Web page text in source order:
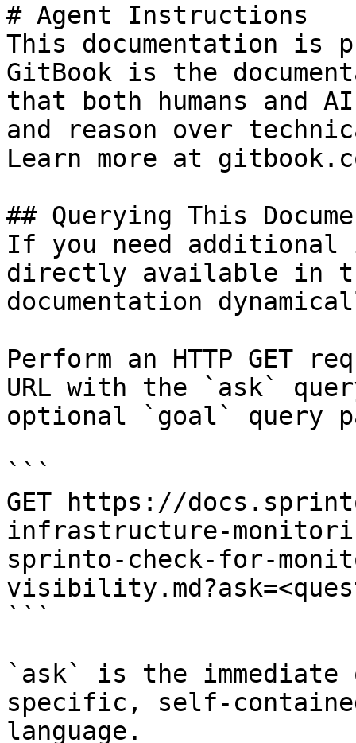
# Agent Instructions
This documentation is
GitBook is the
that both humans and
and reason over
Learn more at
## Querying This
If you need
directly available in
documentation
Perform an HTTP GET
URL with the `ask`
optional `goal` query
```
GET https://
infrastructure-
sprinto-check-for-
```
`ask` is the
specific, self-
language.